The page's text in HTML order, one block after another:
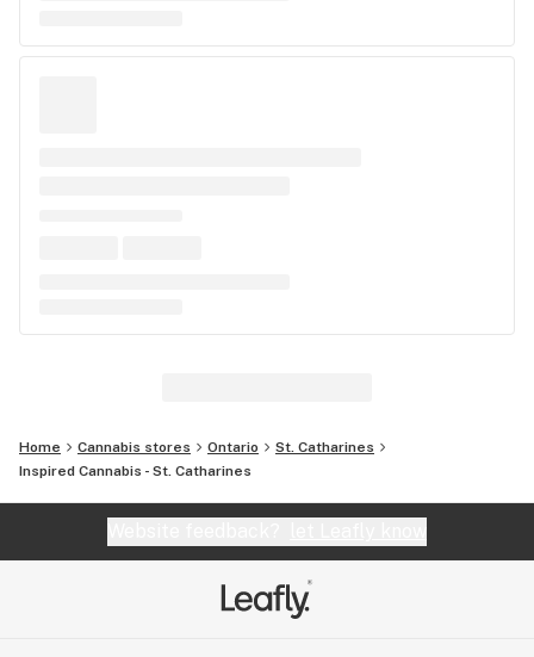
Home Cannabis stores Ontario
St. Catharines
Inspired Cannabis - St. Catharines